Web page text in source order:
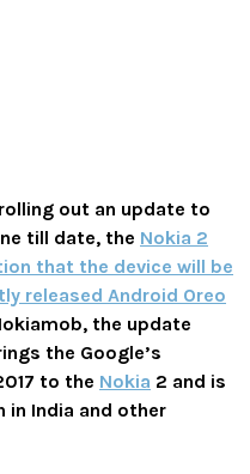
out an update to
till date, the Nokia 2
that the device will be
released Android Oreo
the update
the Google’s
to the Nokia 2 and is
in India and other